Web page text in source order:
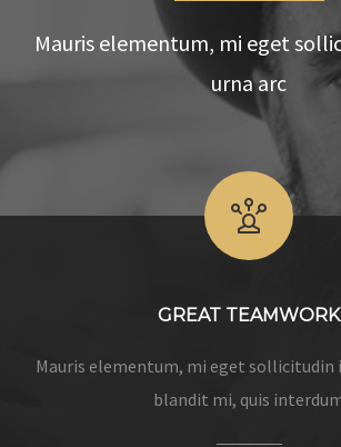
Mauris elementum, mi eget
urna arc
GREAT TEAMWORK
Mauris elementum, mi eget sollicitudin
blandit mi, quis